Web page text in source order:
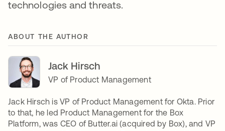
technologies and threats.
ABOUT THE AUTHOR
Jack Hirsch
VP of Product Management
Jack Hirsch is VP of Product Management for Okta. Prior
to that, he led Product Management for the Box
Platform, was CEO of Butter.ai (acquired by Box), and VP